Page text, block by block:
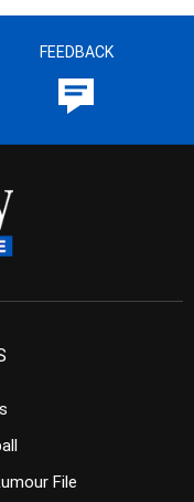
FEEDBACK
File